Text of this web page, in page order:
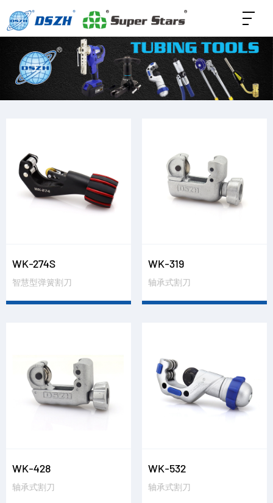
WK-274S
智慧型弹簧割刀
WK-319
轴承式割刀
WK-428
轴承式割刀
WK-532
轴承式割刀